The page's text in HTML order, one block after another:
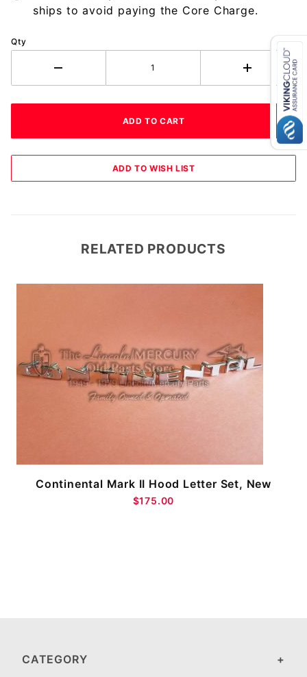
ships to avoid paying the Core Charge.
Qty
RELATED PRODUCTS
Continental Mark II Hood Letter Set, New
$175.00
CATEGORY